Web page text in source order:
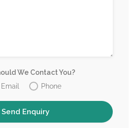
We Contact You?
Email
Phone